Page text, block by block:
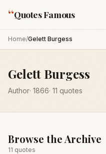
“Quotes Famous
Home/Gelett Burgess
Gelett Burgess
Author· 1866· 11 quotes
Browse the Archive
11 quotes